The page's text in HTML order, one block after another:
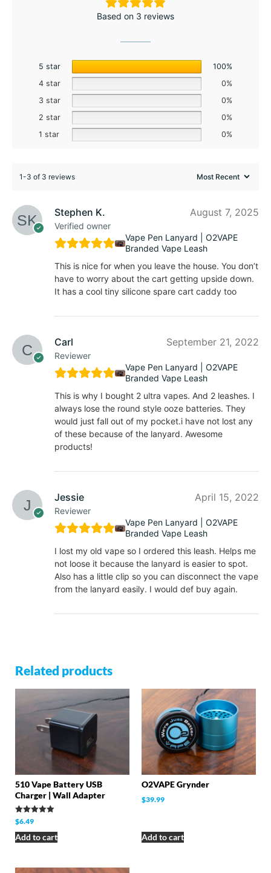
Based on 3 reviews
5 star
100%
4 star
0%
3 star
0%
2 star
0%
1 star
0%
1-3 of 3 reviews
Stephen K.
Verified owner
August 7, 2025
Vape Pen Lanyard | O2VAPE
Branded Vape Leash
This is nice for when you leave the house. You don’t
have to worry about the cart getting upside down.
It has a cool tiny silicone spare cart caddy too
Carl
Reviewer
September 21, 2022
Vape Pen Lanyard | O2VAPE
Branded Vape Leash
This is why I bought 2 ultra vapes. And 2 leashes. I
always lose the round style ooze batteries. They
would just fall out of my pocket.i have not lost any
of these because of the lanyard. Awesome
products!
Jessie
Reviewer
April 15, 2022
Vape Pen Lanyard | O2VAPE
Branded Vape Leash
I lost my old vape so I ordered this leash. Helps me
not loose it because the lanyard is easier to spot.
Also has a little clip so you can disconnect the vape
from the lanyard easily. I would def buy again.
Related products
510 Vape Battery USB
Charger | Wall Adapter
Rated
5.00
out of 5
$6.49
Add to cart
O2VAPE Grynder
$39.99
Add to cart